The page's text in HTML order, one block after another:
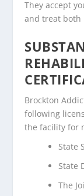
They accept
and treat both
Brockton
following
the facility for
State
State
The